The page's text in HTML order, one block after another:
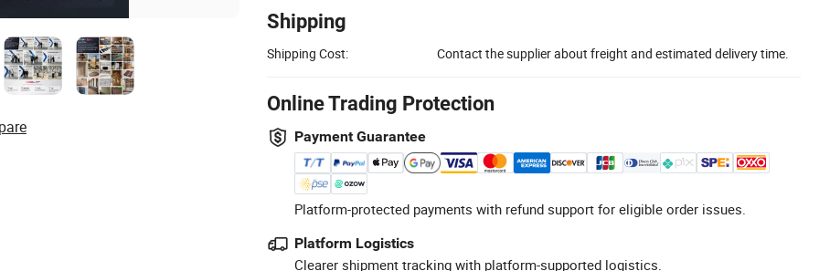
Shipping
Shipping Cost: Contact the supplier about freight and estimated delivery time.
Online Trading Protection
Payment Guarantee
Platform-protected payments with refund support for eligible order issues.
Platform Logistics
Clearer shipment tracking with platform-supported logistics.